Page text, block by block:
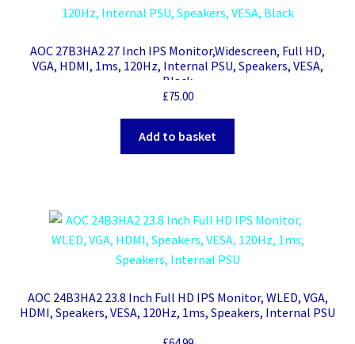
AOC 27B3HA2 27 Inch IPS Monitor,Widescreen, Full HD,
VGA, HDMI, 1ms, 120Hz, Internal PSU, Speakers, VESA,
Black
£75.00
Add to basket
AOC 24B3HA2 23.8 Inch Full HD IPS Monitor, WLED, VGA,
HDMI, Speakers, VESA, 120Hz, 1ms, Speakers, Internal PSU